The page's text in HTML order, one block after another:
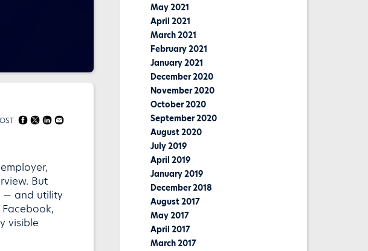
But
— and utility
visible
May 2021
April 2021
March 2021
February 2021
January 2021
December 2020
November 2020
October 2020
September 2020
August 2020
July 2019
April 2019
January 2019
December 2018
August 2017
May 2017
April 2017
March 2017